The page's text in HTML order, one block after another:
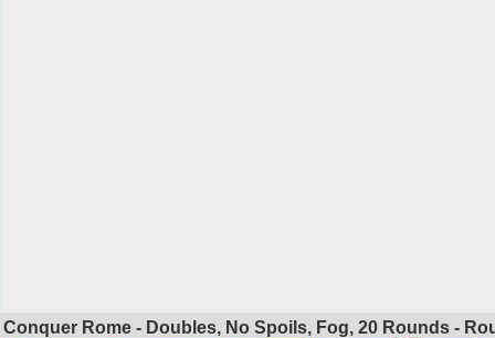
Conquer Rome - Doubles, No Spoils, Fog, 20 Rounds -